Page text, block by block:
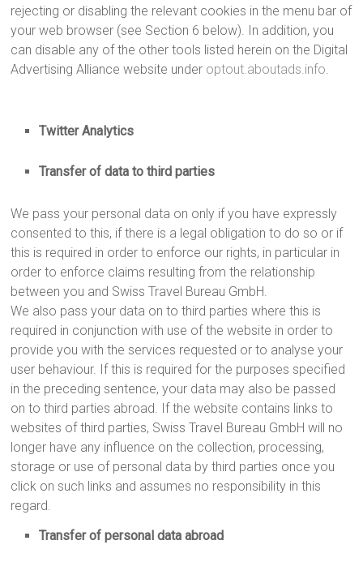
rejecting or disabling the relevant cookies in the menu bar of
your web browser (see Section 6 below). In addition, you
can disable any of the other tools listed herein on the Digital
Advertising Alliance website under optout.aboutads.info.
Twitter Analytics
Transfer of data to third parties
We pass your personal data on only if you have expressly
consented to this, if there is a legal obligation to do so or if
this is required in order to enforce our rights, in particular in
order to enforce claims resulting from the relationship
between you and Swiss Travel Bureau GmbH.
We also pass your data on to third parties where this is
required in conjunction with use of the website in order to
provide you with the services requested or to analyse your
user behaviour. If this is required for the purposes specified
in the preceding sentence, your data may also be passed
on to third parties abroad. If the website contains links to
websites of third parties, Swiss Travel Bureau GmbH will no
longer have any influence on the collection, processing,
storage or use of personal data by third parties once you
click on such links and assumes no responsibility in this
regard.
Transfer of personal data abroad